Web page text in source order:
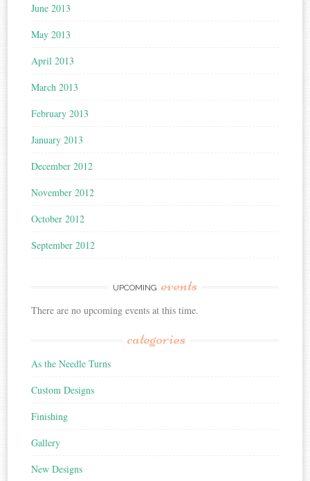
June 2013
May 2013
April 2013
March 2013
February 2013
January 2013
December 2012
November 2012
October 2012
September 2012
UPCOMING events
There are no upcoming events at this time.
categories
As the Needle Turns
Custom Designs
Finishing
Gallery
New Designs